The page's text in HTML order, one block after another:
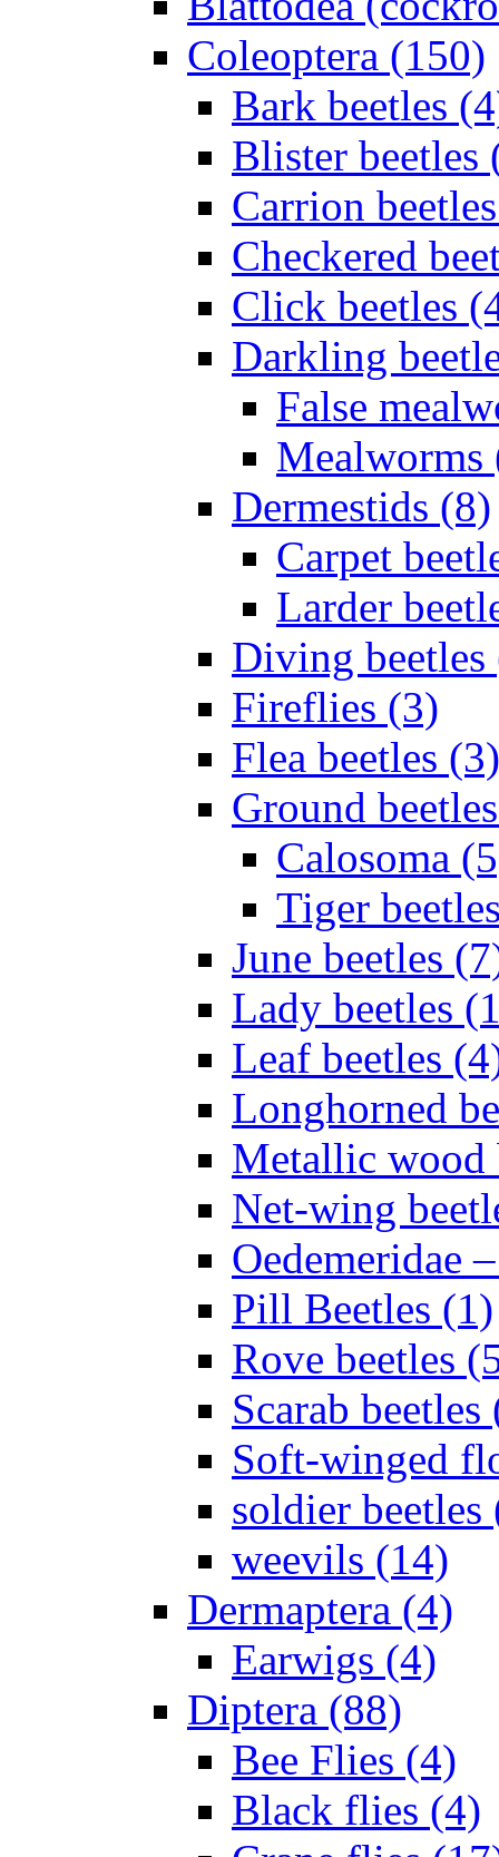
Coleoptera (150)
Bark beetles
Blister beetles
Carrion
Checkered
Click beetles
Darkling
False
Mealworms
Dermestids (8)
Carpet
Larder
Diving beetles
Fireflies (3)
Flea beetles (3)
Ground
Calosoma
Tiger
June beetles
Lady beetles
Leaf beetles
Longhorned
Metallic wood
Net-wing
Oedemeridae
Pill Beetles (1)
Rove beetles
Scarab beetles
Soft-winged
soldier beetles
weevils (14)
Dermaptera (4)
Earwigs (4)
Diptera (88)
Bee Flies (4)
Black flies (4)